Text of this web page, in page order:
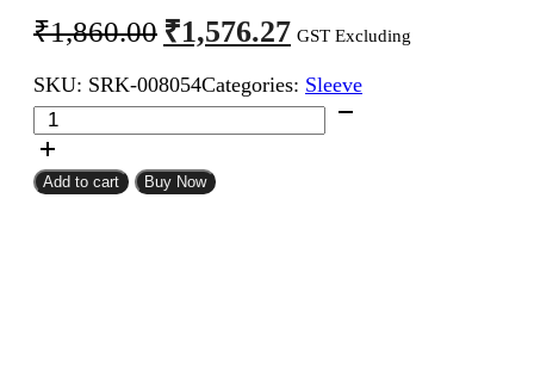
₹1,860.00 Original
price
was:
₹1,860.00.
₹1,576.27Current
price
is:
₹1,576.27.
GST Excluding
SKU: SRK-008054Categories: Sleeve
12mm
Expandable
Braided
Sleeve
Add to cart Buy Now